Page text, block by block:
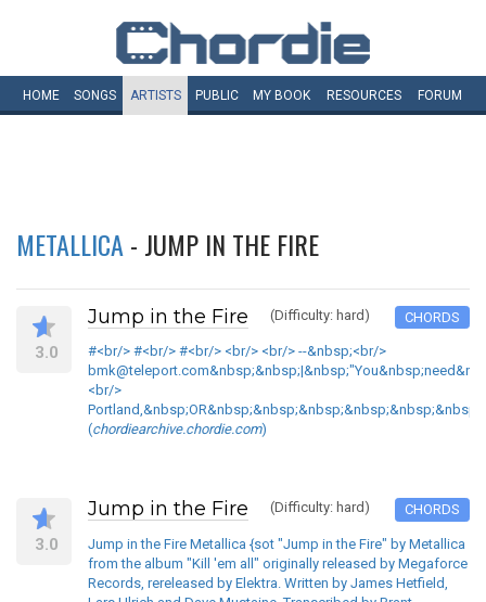
HOME SONGS ARTISTS PUBLIC MY BOOK RESOURCES FORUM
METALLICA - JUMP IN THE FIRE
3.0
Jump in the Fire (Difficulty: hard) CHORDS
#<br/> #<br/> #<br/> <br/> <br/> --&nbsp;<br/>
<br/>
(chordiearchive.chordie.com)
3.0
Jump in the Fire (Difficulty: hard) CHORDS
Jump in the Fire Metallica {sot "Jump in the Fire" by Metallica
from the album "Kill 'em all" originally released by Megaforce
Records, rereleased by Elektra. Written by James Hetfield,